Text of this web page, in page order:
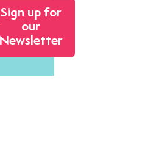
Sign up for
our
Newsletter